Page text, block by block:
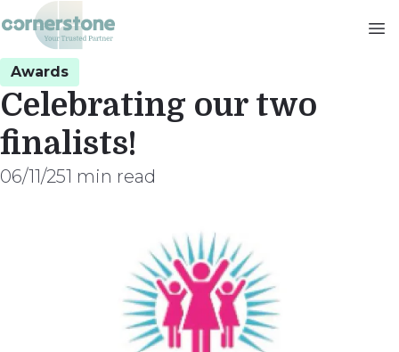
Skip
main
content
Awards
Celebrating our two
finalists!
06/11/251 min read